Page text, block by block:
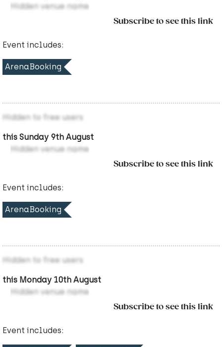
Hidden venue name
Subscribe to see this link
Event includes:
ArenaBooking
Hidden to free users
this Sunday 9th August
Hidden venue name
Subscribe to see this link
Event includes:
ArenaBooking
Hidden to free users
this Monday 10th August
Hidden venue name
Subscribe to see this link
Event includes: